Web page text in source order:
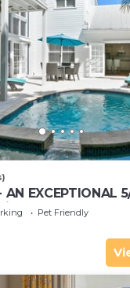
EXCEPTIONAL
to Old Town
Pet Friendly